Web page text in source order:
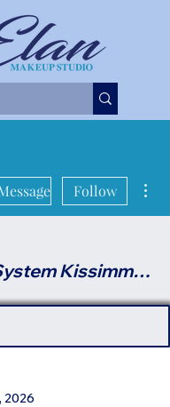
Follow
Visitation System Kissimmee
2026